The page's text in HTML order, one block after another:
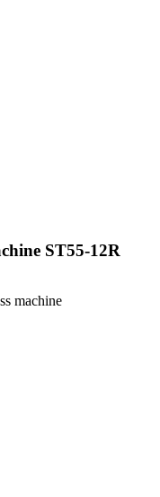
ST55-12R
machine